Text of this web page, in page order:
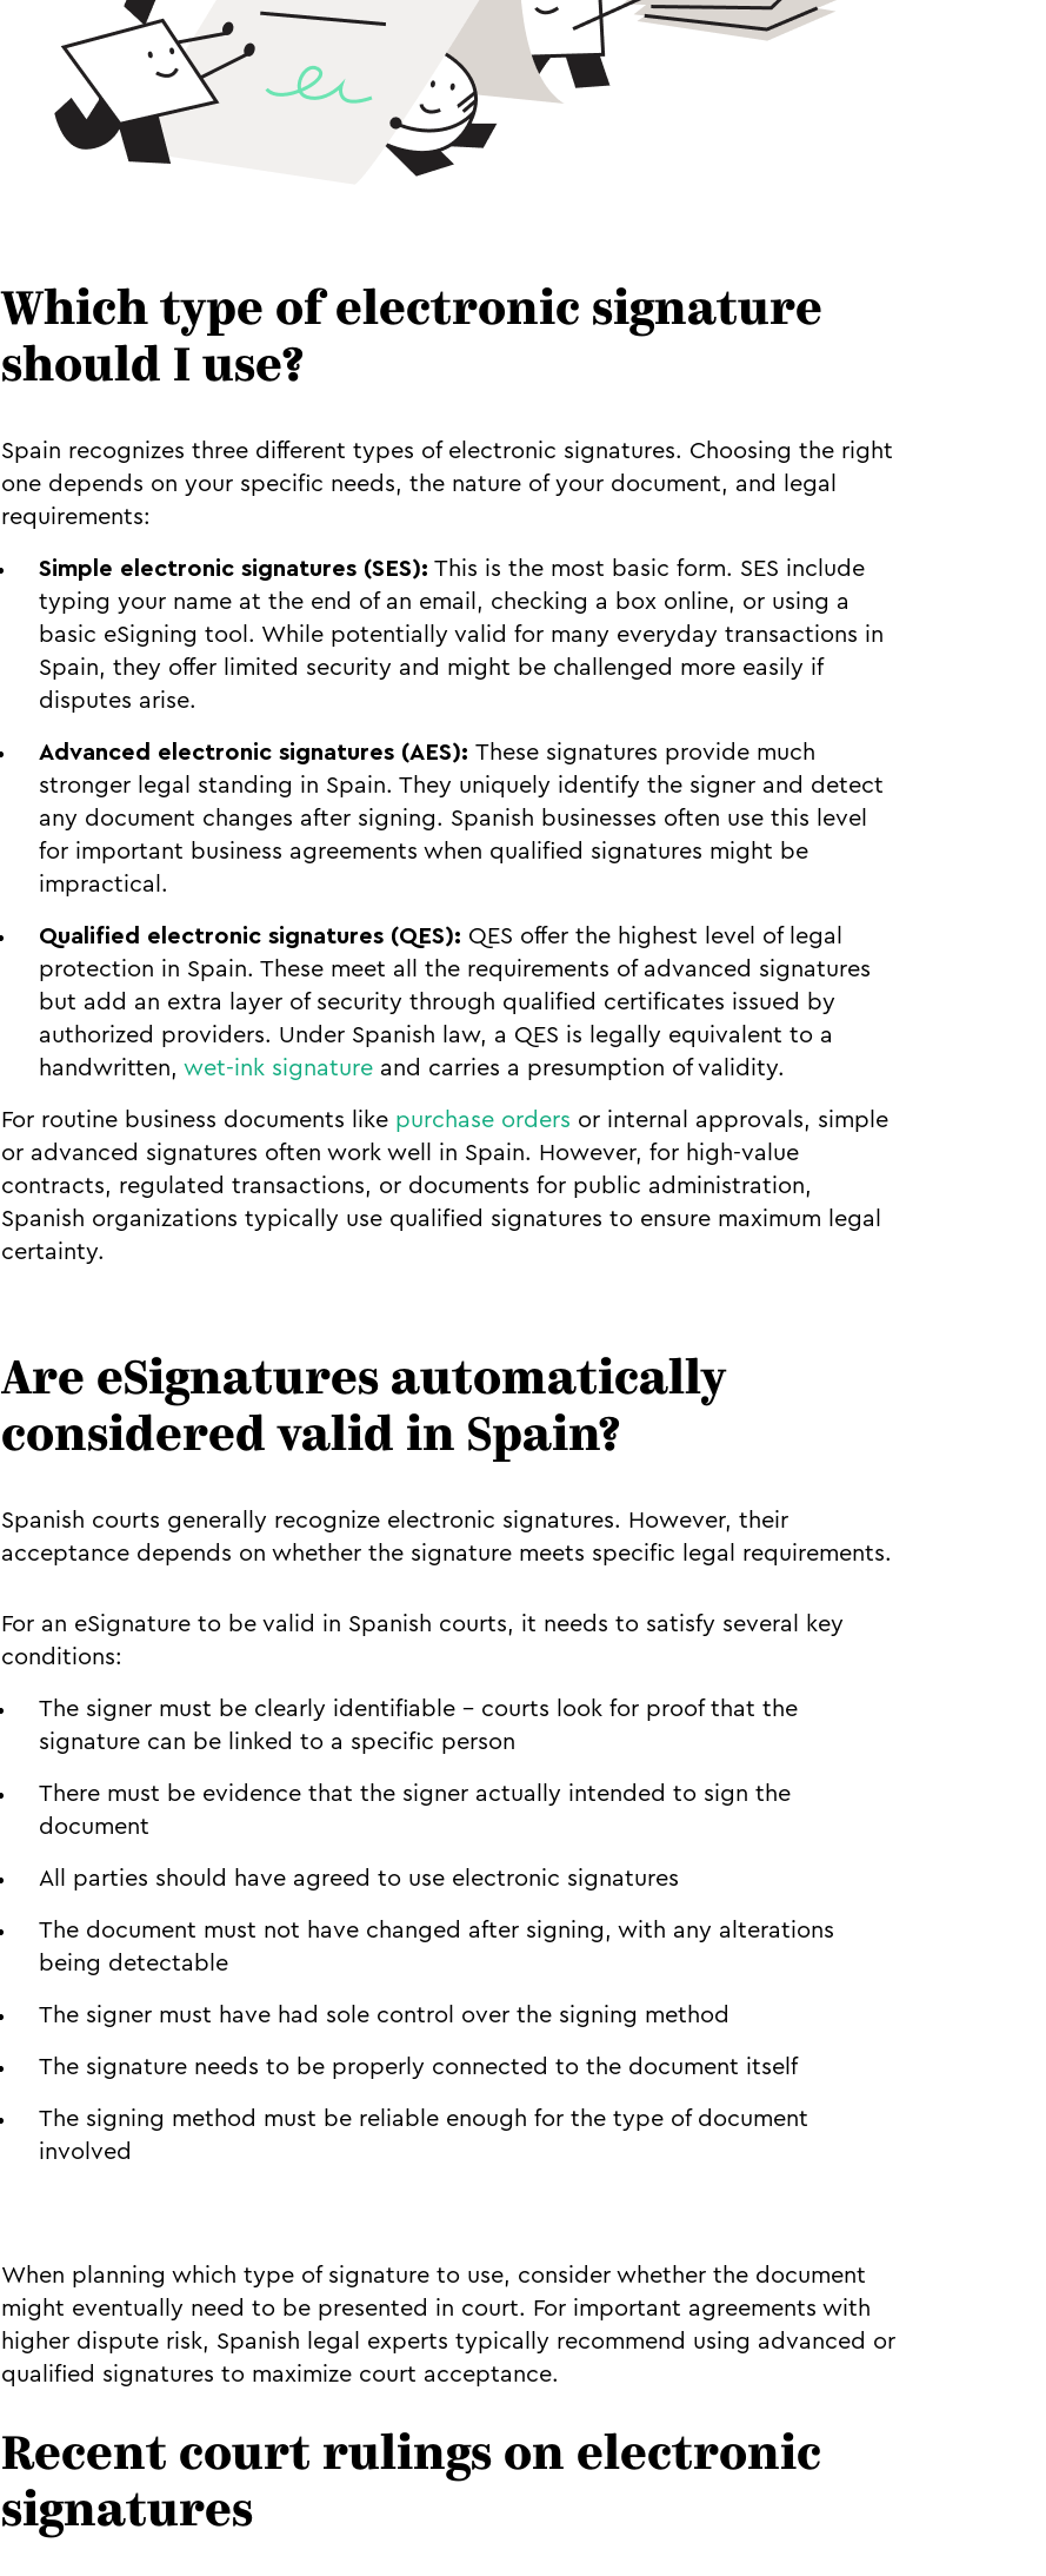
Which type of electronic signature
should I use?
Spain recognizes three different types of electronic signatures. Choosing the right
one depends on your specific needs, the nature of your document, and legal
requirements:
Simple electronic signatures (SES): This is the most basic form. SES include
typing your name at the end of an email, checking a box online, or using a
basic eSigning tool. While potentially valid for many everyday transactions in
Spain, they offer limited security and might be challenged more easily if
disputes arise.
Advanced electronic signatures (AES):These signatures provide much
stronger legal standing in Spain. They uniquely identify the signer and detect
any document changes after signing. Spanish businesses often use this level
for important business agreements when qualified signatures might be
impractical.
Qualified electronic signatures (QES): QES offer the highest level of legal
protection in Spain. These meet all the requirements of advanced signatures
but add an extra layer of security through qualified certificates issued by
authorized providers. Under Spanish law, a QES is legally equivalent to a
handwritten,wet-ink signature and carries a presumption of validity.
For routine business documents like purchase orders or internal approvals, simple
or advanced signatures often work well in Spain. However, for high-value
contracts, regulated transactions, or documents for public administration,
Spanish organizations typically use qualified signatures to ensure maximum legal
certainty.
Are eSignatures automatically
considered valid in Spain?
Spanish courts generally recognize electronic signatures. However, their
acceptance depends on whether the signature meets specific legal requirements.
For an eSignature to be valid in Spanish courts, it needs to satisfy several key
conditions:
The signer must be clearly identifiable – courts look for proof that the
signature can be linked to a specific person
There must be evidence that the signer actually intended to sign the
document
All parties should have agreed to use electronic signatures
The document must not have changed after signing, with any alterations
being detectable
The signer must have had sole control over the signing method
The signature needs to be properly connected to the document itself
The signing method must be reliable enough for the type of document
involved
When planning which type of signature to use, consider whether the document
might eventually need to be presented in court. For important agreements with
higher dispute risk, Spanish legal experts typically recommend using advanced or
qualified signatures to maximize court acceptance.
Recent court rulings on electronic
signatures